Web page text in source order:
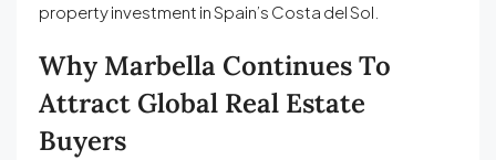
property investment in Spain’s Costa del Sol.
Why Marbella Continues To
Attract Global Real Estate
Buyers